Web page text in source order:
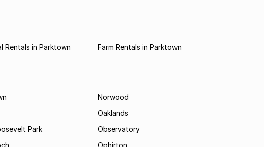
Rentals in Parktown Farm Rentals in Parktown
Park
Norwood
Oaklands
Observatory
Ophirton